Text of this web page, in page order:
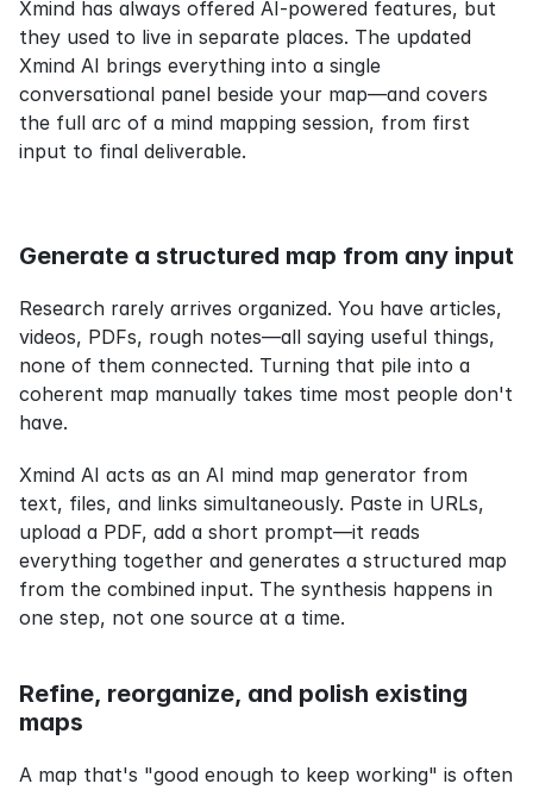
Xmind has always offered AI-powered features, but
they used to live in separate places. The updated
Xmind AI brings everything into a single
conversational panel beside your map—and covers
the full arc of a mind mapping session, from first
input to final deliverable.
Generate a structured map from any input
Research rarely arrives organized. You have articles,
videos, PDFs, rough notes—all saying useful things,
none of them connected. Turning that pile into a
coherent map manually takes time most people don't
have.
Xmind AI acts as an AI mind map generator from
text, files, and links simultaneously. Paste in URLs,
upload a PDF, add a short prompt—it reads
everything together and generates a structured map
from the combined input. The synthesis happens in
one step, not one source at a time.
Refine, reorganize, and polish existing
maps
A map that's "good enough to keep working" is often